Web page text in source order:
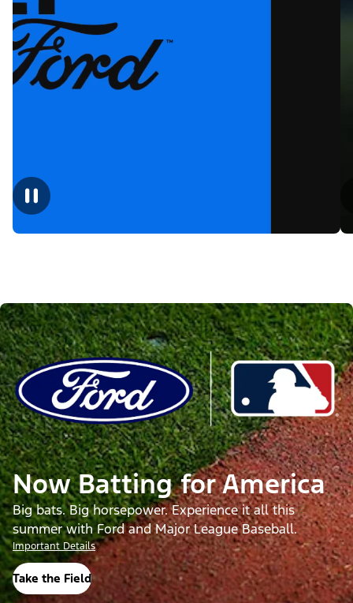
Now Batting for America
Big bats. Big horsepower. Experience it all this
summer with Ford and Major League Baseball.
Important Details
Take the Field